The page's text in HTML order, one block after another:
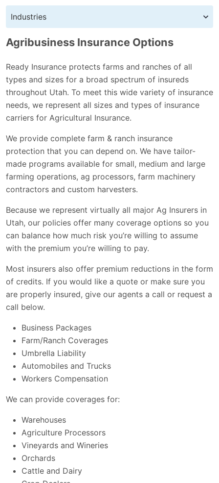
Industries
Agribusiness Insurance Options
Ready Insurance protects farms and ranches of all
types and sizes for a broad spectrum of insureds
throughout Utah. To meet this wide variety of insurance
needs, we represent all sizes and types of insurance
carriers for Agricultural Insurance.
We provide complete farm & ranch insurance
protection that you can depend on. We have tailor-
made programs available for small, medium and large
farming operations, ag processors, farm machinery
contractors and custom harvesters.
Because we represent virtually all major Ag Insurers in
Utah, our policies offer many coverage options so you
can balance how much risk you’re willing to assume
with the premium you’re willing to pay.
Most insurers also offer premium reductions in the form
of credits. If you would like a quote or make sure you
are properly insured, give our agents a call or request a
call below.
Business Packages
Farm/Ranch Coverages
Umbrella Liability
Automobiles and Trucks
Workers Compensation
We can provide coverages for:
Warehouses
Agriculture Processors
Vineyards and Wineries
Orchards
Cattle and Dairy